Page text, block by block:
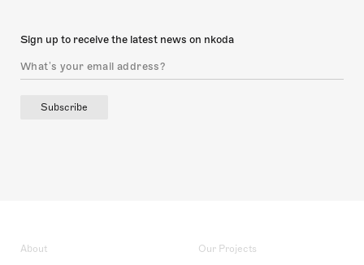
Sign up to receive the latest news on nkoda
Subscribe
About Our Projects